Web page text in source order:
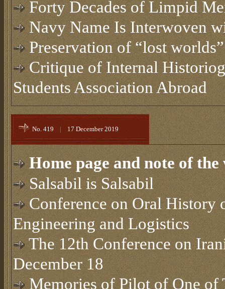
Forty Decades of Limpid
Navy Name Is Interwoven
Preservation of “lost
Critique of Internal
Students Association Abroad
No. 419 | 17 December 2019
Home page and note of the
Salsabil is Salsabil
Conference on Oral History
Engineering and Logistics
The 12th Conference on
December 18
Memories of Pilot of One of